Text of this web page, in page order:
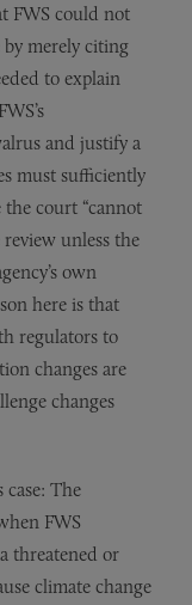
FWS could not
merely citing
to explain
and justify a
must sufficiently
the court “cannot
unless the
own
here is that
regulators to
changes are
changes
The
FWS
threatened or
climate change